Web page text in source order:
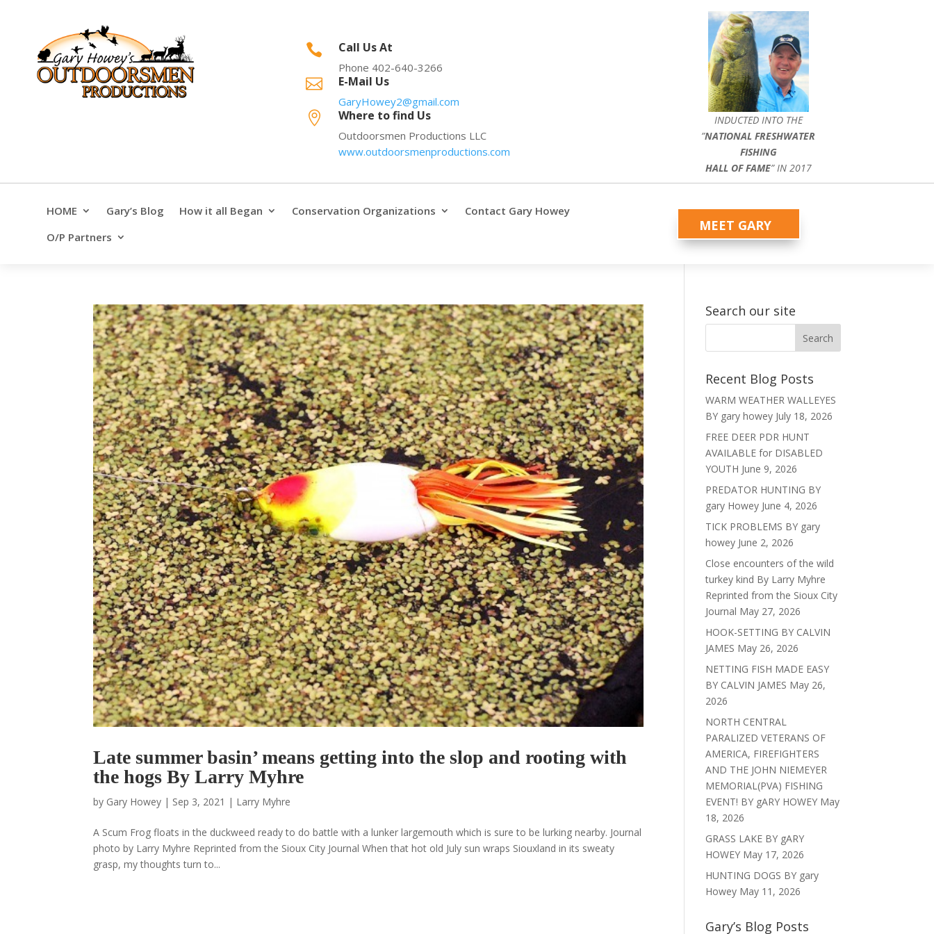
 Call Us At
Phone 402-640-3266
 E-Mail Us
GaryHowey2@gmail.com
 Where to find Us
Outdoorsmen Productions LLC
www.outdoorsmenproductions.com
INDUCTED INTO THE
”NATIONAL FRESHWATER
FISHING
HALL OF FAME” IN 2017
HOME Gary’s Blog How it all Began Conservation Organizations
Contact Gary Howey
O/P Partners
MEET GARY
Late summer basin’ means getting into the slop and rooting with
the hogs By Larry Myhre
by Gary Howey | Sep 3, 2021 | Larry Myhre
A Scum Frog floats in the duckweed ready to do battle with a lunker largemouth which is sure to be lurking nearby. Journal
photo by Larry Myhre Reprinted from the Sioux City Journal When that hot old July sun wraps Siouxland in its sweaty
grasp, my thoughts turn to...
Search our site
Recent Blog Posts
WARM WEATHER WALLEYES
BY gary howey July 18, 2026
FREE DEER PDR HUNT
AVAILABLE for DISABLED
YOUTH June 9, 2026
PREDATOR HUNTING BY
gary Howey June 4, 2026
TICK PROBLEMS BY gary
howey June 2, 2026
Close encounters of the wild
turkey kind By Larry Myhre
Reprinted from the Sioux City
Journal May 27, 2026
HOOK-SETTING BY CALVIN
JAMES May 26, 2026
NETTING FISH MADE EASY
BY CALVIN JAMES May 26,
2026
NORTH CENTRAL
PARALIZED VETERANS OF
AMERICA, FIREFIGHTERS
AND THE JOHN NIEMEYER
MEMORIAL(PVA) FISHING
EVENT! BY gARY HOWEY May
18, 2026
GRASS LAKE BY gARY
HOWEY May 17, 2026
HUNTING DOGS BY gary
Howey May 11, 2026
Gary’s Blog Posts